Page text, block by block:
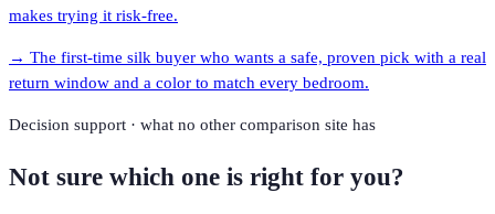
makes trying it risk-free.
→ The first-time silk buyer who wants a safe, proven pick with a real
return window and a color to match every bedroom.
Decision support · what no other comparison site has
Not sure which one is right for you?